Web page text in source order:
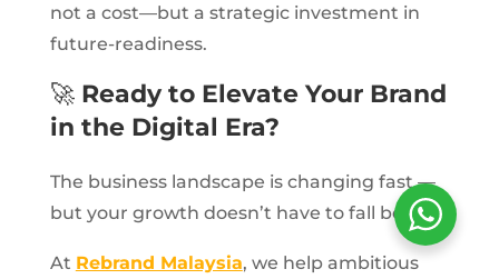
not a cost—but a strategic investment in
future-readiness.
🚀 Ready to Elevate Your Brand
in the Digital Era?
The business landscape is changing fast —
but your growth doesn’t have to fall behind.
At Rebrand Malaysia, we help ambitious